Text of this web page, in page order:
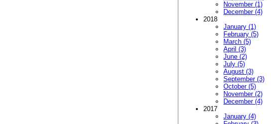
November (1)
December (4)
2018
January (1)
February (5)
March (5)
April (3)
June (2)
July (5)
August (3)
September (3)
October (5)
November (2)
December (4)
2017
January (4)